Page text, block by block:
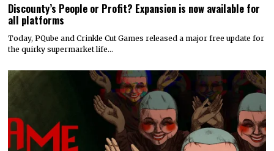
Discounty’s People or Profit? Expansion is now available for
all platforms
Today, PQube and Crinkle Cut Games released a major free update for
the quirky supermarket life…